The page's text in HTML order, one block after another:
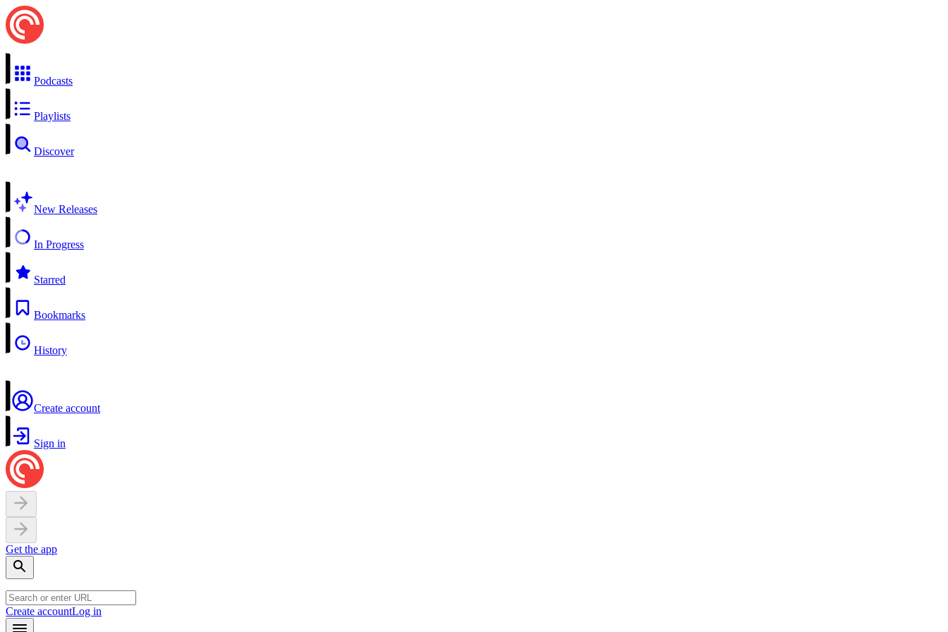
Podcasts
Playlists
Discover
New Releases
In Progress
Starred
Bookmarks
History
Create account
Sign in
Get the app
Create accountLog in